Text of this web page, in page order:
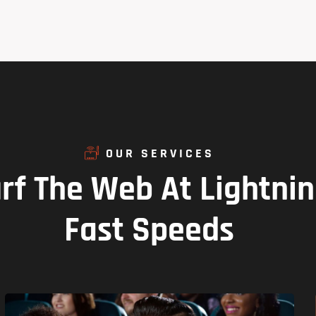
OUR SERVICES
The Web At
Fast Speeds